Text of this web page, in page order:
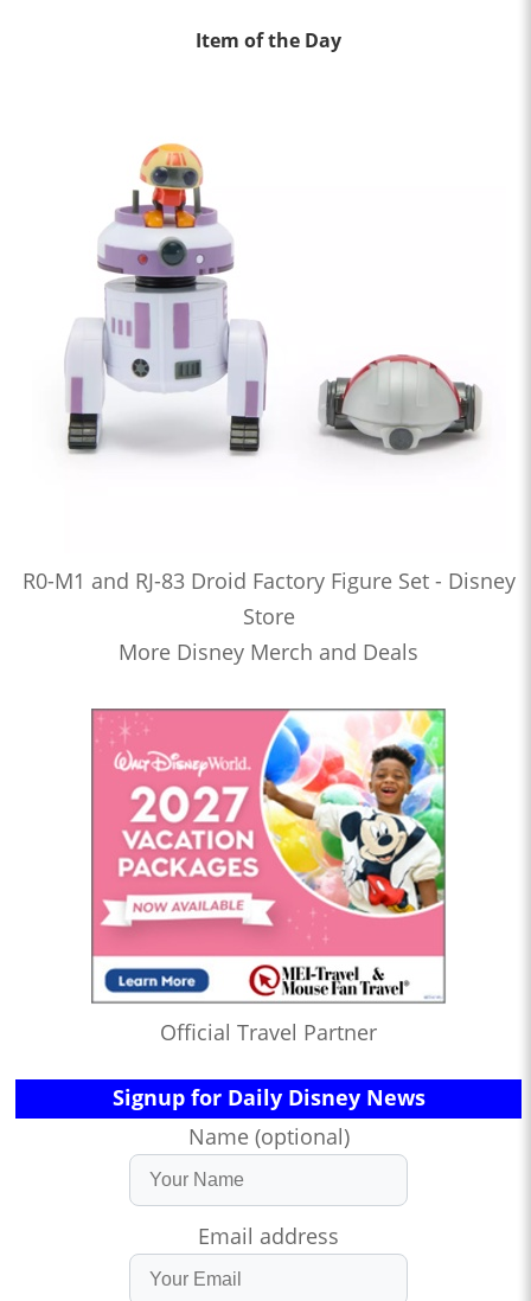
Item of the Day
R0-M1 and RJ-83 Droid Factory Figure Set - Disney
Store
More Disney Merch and Deals
Official Travel Partner
Signup for Daily Disney News
Name (optional)
Email address